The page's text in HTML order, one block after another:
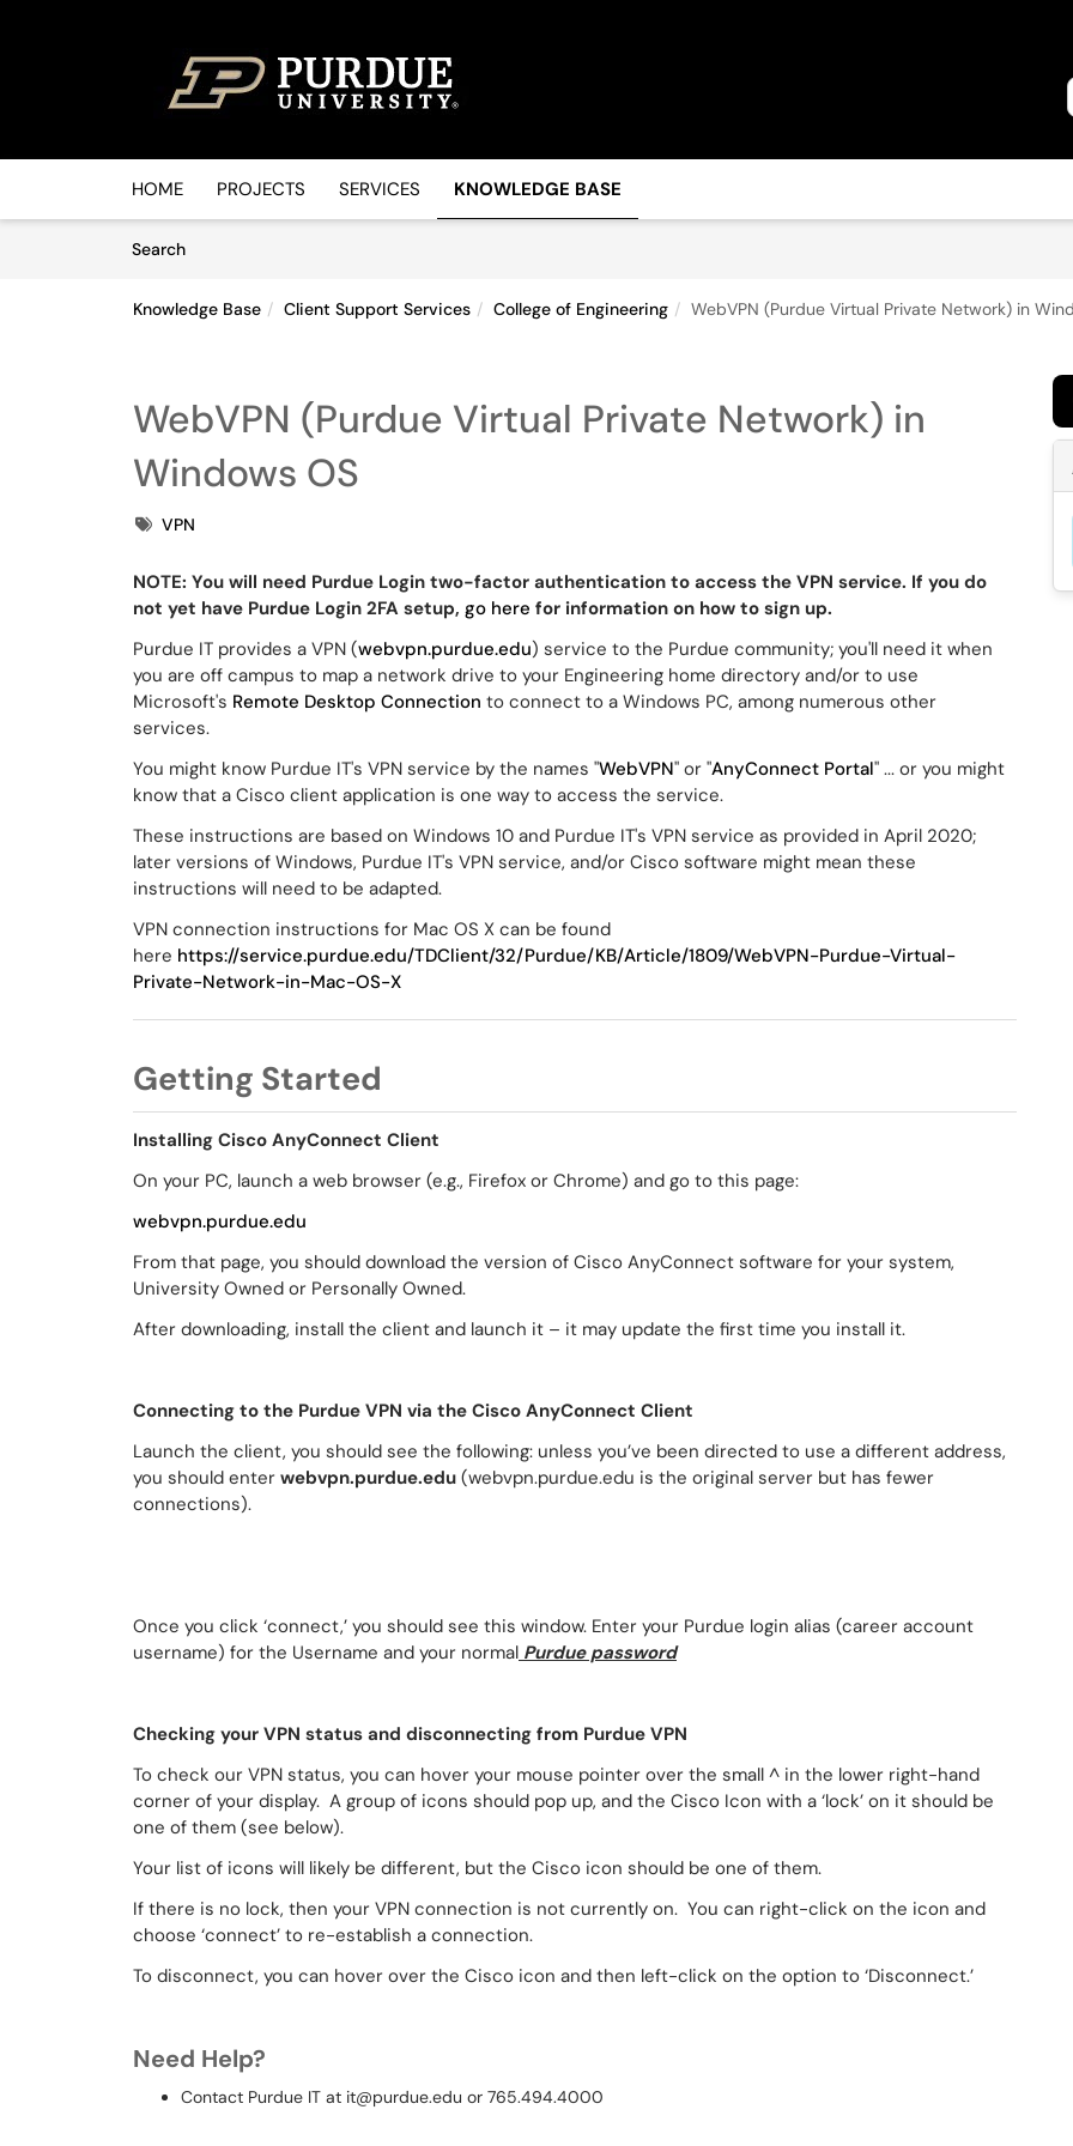
HOME PROJECTS SERVICES KNOWLEDGE BASE
SearchArticles
Knowledge Base Client Support Services College of Engineering WebVPN (Purdue Virtual Private Network) in
WebVPN (Purdue Virtual Private Network) in
Windows OS
TagsVPN
NOTE: You will need Purdue Login two-factor authentication to access the VPN service. If you do
not yet have Purdue Login 2FA setup, go here for information on how to sign up.
Purdue IT provides a VPN (webvpn.purdue.edu) service to the Purdue community; you'll need it when
you are off campus to map a network drive to your Engineering home directory and/or to use
Microsoft's Remote Desktop Connection to connect to a Windows PC, among numerous other
services.
You might know Purdue IT's VPN service by the names "WebVPN" or "AnyConnect Portal" ... or you might
know that a Cisco client application is one way to access the service.
These instructions are based on Windows 10 and Purdue IT's VPN service as provided in April 2020;
later versions of Windows, Purdue IT's VPN service, and/or Cisco software might mean these
instructions will need to be adapted.
VPN connection instructions for Mac OS X can be found
here https://service.purdue.edu/TDClient/32/Purdue/KB/Article/1809/WebVPN-Purdue-Virtual-
Private-Network-in-Mac-OS-X
Getting Started
Installing Cisco AnyConnect Client
On your PC, launch a web browser (e.g., Firefox or Chrome) and go to this page:
webvpn.purdue.edu
From that page, you should download the version of Cisco AnyConnect software for your system,
University Owned or Personally Owned.
After downloading, install the client and launch it – it may update the first time you install it.
Connecting to the Purdue VPN via the Cisco AnyConnect Client
Launch the client, you should see the following: unless you’ve been directed to use a different address,
you should enter webvpn.purdue.edu (webvpn.purdue.edu is the original server but has fewer
connections).
Once you click ‘connect,’ you should see this window. Enter your Purdue login alias (career account
username) for the Username and your normal Purdue password
Checking your VPN status and disconnecting from Purdue VPN
To check our VPN status, you can hover your mouse pointer over the small ^ in the lower right-hand
corner of your display. A group of icons should pop up, and the Cisco Icon with a ‘lock’ on it should be
one of them (see below).
Your list of icons will likely be different, but the Cisco icon should be one of them.
If there is no lock, then your VPN connection is not currently on. You can right-click on the icon and
choose ‘connect’ to re-establish a connection.
To disconnect, you can hover over the Cisco icon and then left-click on the option to ‘Disconnect.’
Need Help?
Contact Purdue IT at it@purdue.edu or 765.494.4000